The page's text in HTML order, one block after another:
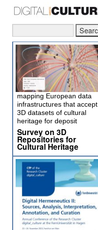
mapping European data
infrastructures that accept
3D datasets of cultural
heritage for deposit
Survey on 3D
Repositories for
Cultural Heritage